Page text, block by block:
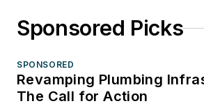
Sponsored Picks
SPONSORED
Revamping Plumbing
The Call for Action